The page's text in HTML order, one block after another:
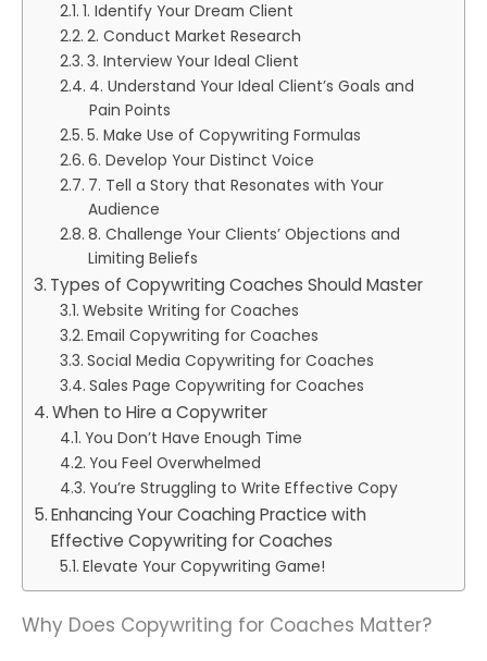
1. Identify Your Dream Client
2. Conduct Market Research
3. Interview Your Ideal Client
4. Understand Your Ideal Client’s Goals and
Pain Points
5. Make Use of Copywriting Formulas
6. Develop Your Distinct Voice
7. Tell a Story that Resonates with Your
Audience
8. Challenge Your Clients’ Objections and
Limiting Beliefs
Types of Copywriting Coaches Should Master
Website Writing for Coaches
Email Copywriting for Coaches
Social Media Copywriting for Coaches
Sales Page Copywriting for Coaches
When to Hire a Copywriter
You Don’t Have Enough Time
You Feel Overwhelmed
You’re Struggling to Write Effective Copy
Enhancing Your Coaching Practice with
Effective Copywriting for Coaches
Elevate Your Copywriting Game!
Why Does Copywriting for Coaches Matter?